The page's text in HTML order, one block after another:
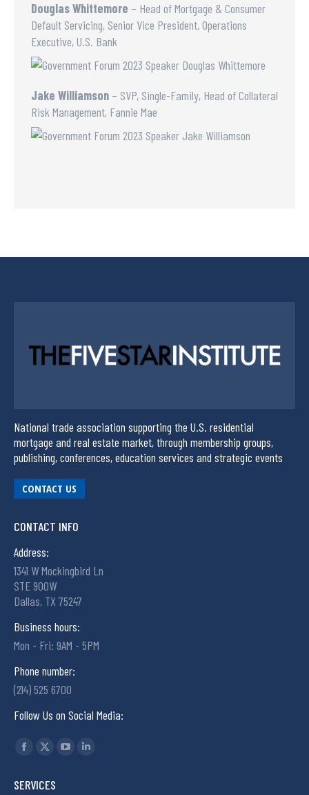
Douglas Whittemore – Head of Mortgage & Consumer
Default Servicing, Senior Vice President, Operations
Executive, U.S. Bank
Jake Williamson – SVP, Single-Family, Head of Collateral
Risk Management, Fannie Mae
National trade association supporting the U.S. residential
mortgage and real estate market, through membership groups,
publishing, conferences, education services and strategic events
CONTACT US
CONTACT INFO
Address:
1341 W Mockingbird Ln
STE 900W
Dallas, TX 75247
Business hours:
Mon - Fri: 9AM - 5PM
Phone number:
(214) 525 6700
Follow Us on Social Media:
Find us on:
SERVICES